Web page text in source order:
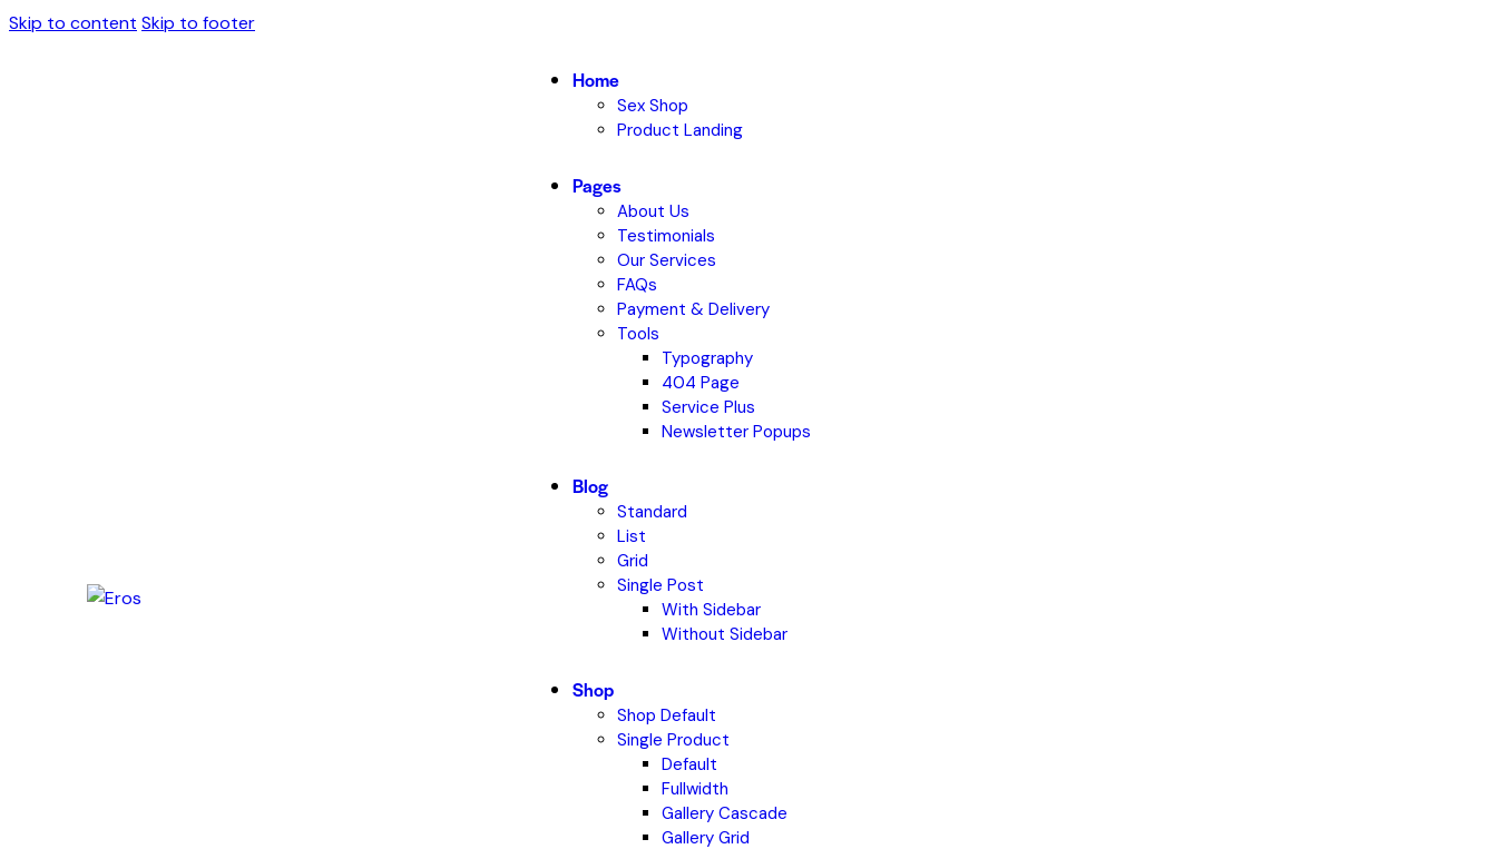
Skip to content Skip to footer
Home
Sex Shop
Product Landing
Pages
About Us
Testimonials
Our Services
FAQs
Payment & Delivery
Tools
Typography
404 Page
Service Plus
Newsletter Popups
Blog
Standard
List
Grid
Single Post
With Sidebar
Without Sidebar
Shop
Shop Default
Single Product
Default
Fullwidth
Gallery Cascade
Gallery Grid